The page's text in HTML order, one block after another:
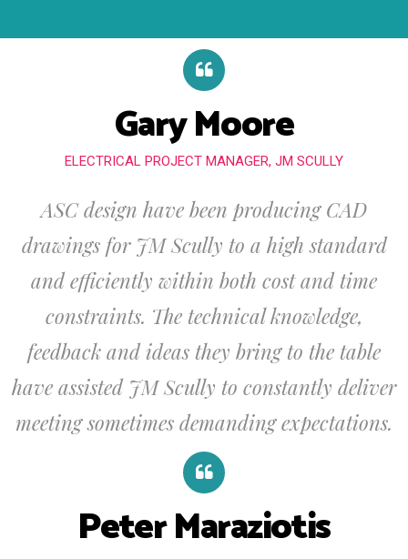
Gary Moore
ELECTRICAL PROJECT MANAGER, JM SCULLY
ASC design have been producing CAD
drawings for JM Scully to a high standard
and efficiently within both cost and time
constraints. The technical knowledge,
feedback and ideas they bring to the table
have assisted JM Scully to constantly deliver
meeting sometimes demanding expectations.
Peter Maraziotis